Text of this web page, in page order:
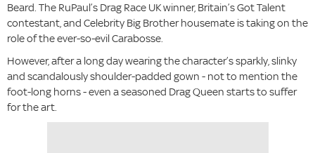
Beard. The RuPaul’s Drag Race UK winner, Britain’s Got Talent
contestant, and Celebrity Big Brother housemate is taking on the
role of the ever-so-evil Carabosse.
However, after a long day wearing the character’s sparkly, slinky
and scandalously shoulder-padded gown - not to mention the
foot-long horns - even a seasoned Drag Queen starts to suffer
for the art.